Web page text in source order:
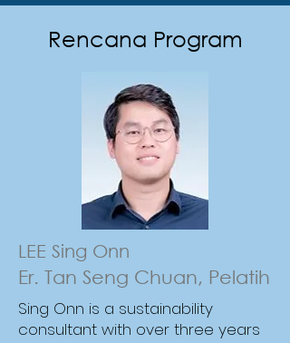
Gain practical expertise in Life
Cycle Assessment to measure
and manage embodied carbon
across product and building
lifecycles. Learn global best
practices, regional applications,
and strategies to integrate LCA
into sustainability reporting and
carbon management.
Rencana Program
LEE Sing Onn
Sing Onn is a sustainability
consultant with over three years
Er. Tan Seng Chuan, Pelatih